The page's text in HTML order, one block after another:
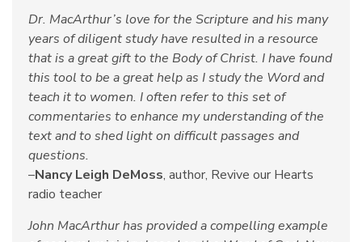
Dr. MacArthur’s love for the Scripture and his many
years of diligent study have resulted in a resource
that is a great gift to the Body of Christ. I have found
this tool to be a great help as I study the Word and
teach it to women. I often refer to this set of
commentaries to enhance my understanding of the
text and to shed light on difficult passages and
questions.
–Nancy Leigh DeMoss, author, Revive our Hearts
radio teacher
John MacArthur has provided a compelling example